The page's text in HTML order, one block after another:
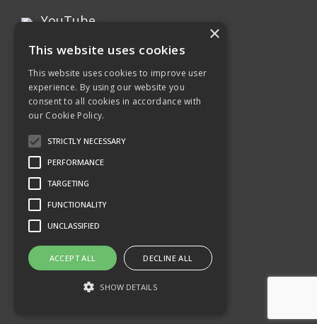
YouTube
Instagram
Xing page
×
This website uses cookies
This website uses cookies to improve user
experience. By using our website you
consent to all cookies in accordance with
our Cookie Policy.
STRICTLY NECESSARY
PERFORMANCE
TARGETING
FUNCTIONALITY
UNCLASSIFIED
ACCEPT ALL DECLINE ALL
SHOW DETAILS